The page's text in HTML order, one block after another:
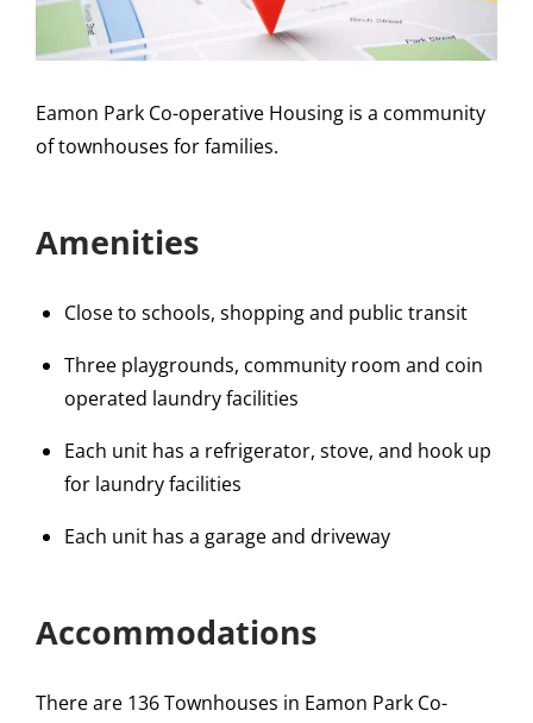
Eamon Park Co-operative Housing is a community
of townhouses for families.
Amenities
Close to schools, shopping and public transit
Three playgrounds, community room and coin
operated laundry facilities
Each unit has a refrigerator, stove, and hook up
for laundry facilities
Each unit has a garage and driveway
Accommodations
There are 136 Townhouses in Eamon Park Co-